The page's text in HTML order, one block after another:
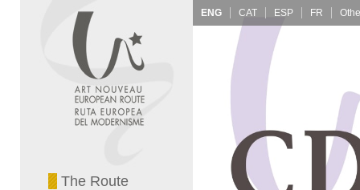
The Route
ENG CAT ESP FR